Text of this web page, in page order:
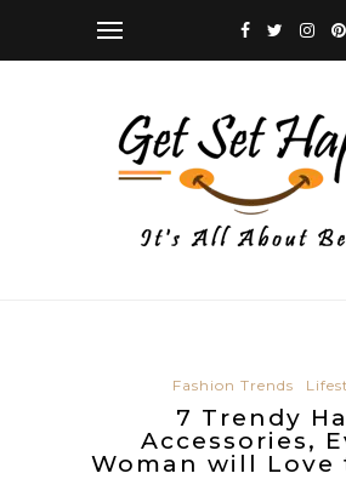
Fashion Trends
7 Trendy
Accessories,
Woman will Love